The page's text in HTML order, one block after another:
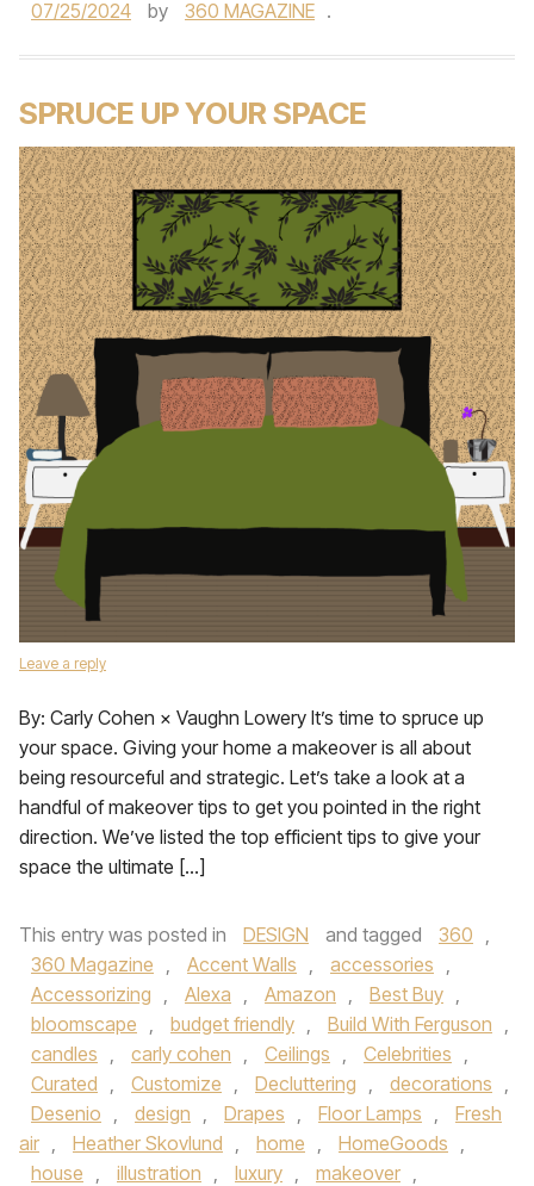
07/25/2024
by 360 MAGAZINE .
SPRUCE UP YOUR SPACE
Leave a reply
By: Carly Cohen × Vaughn Lowery It’s time to spruce up
your space. Giving your home a makeover is all about
being resourceful and strategic. Let’s take a look at a
handful of makeover tips to get you pointed in the right
direction. We’ve listed the top efficient tips to give your
space the ultimate […]
This entry was posted in DESIGN and tagged 360 ,
360 Magazine , Accent Walls , accessories ,
Accessorizing , Alexa , Amazon , Best Buy ,
bloomscape , budget friendly , Build With Ferguson ,
candles , carly cohen , Ceilings , Celebrities ,
Curated , Customize , Decluttering , decorations ,
Desenio , design , Drapes , Floor Lamps ,
Fresh
air , Heather Skovlund , home , HomeGoods ,
house , illustration , luxury , makeover ,